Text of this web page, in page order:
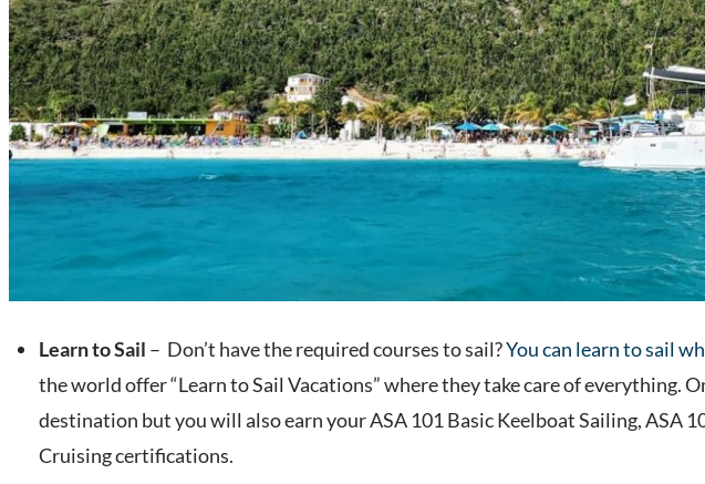
Learn to Sail – Don’t have the required courses to sail?You can learn to sail
the world offer “Learn to Sail Vacations” where they take care of everything.
destination but you will also earn your ASA 101 Basic Keelboat Sailing, ASA
Cruising certifications.